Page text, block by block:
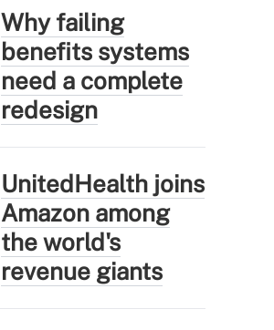
Why failing
benefits systems
need a complete
redesign
UnitedHealth joins
Amazon among
the world's
revenue giants